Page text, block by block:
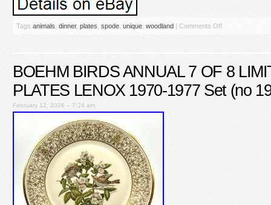
Tags animals dinner, plates spode unique woodland | Comments Off
BOEHM BIRDS ANNUAL 7 OF 8
PLATES LENOX 1970-1977 Set (no
February 12, 2026 – 7:24 am